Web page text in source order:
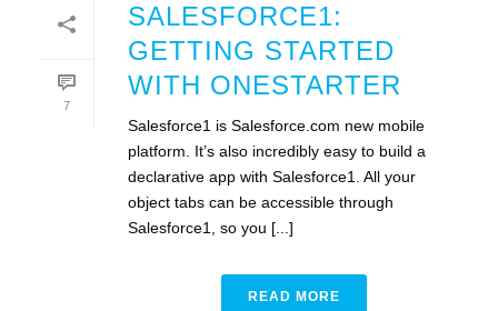
7
SALESFORCE1:
GETTING STARTED
WITH ONESTARTER
Salesforce1 is Salesforce.com new mobile
platform. It’s also incredibly easy to build a
declarative app with Salesforce1. All your
object tabs can be accessible through
Salesforce1, so you [...]
READ MORE